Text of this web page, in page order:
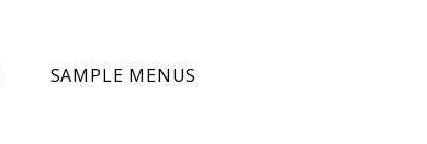
SAMPLE MENUS